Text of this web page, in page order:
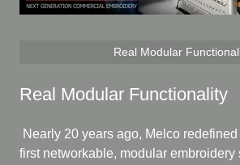
Real Modular Functionality
Nearly 20 years ago, Melco
first networkable, modular embroidery
Real Modular